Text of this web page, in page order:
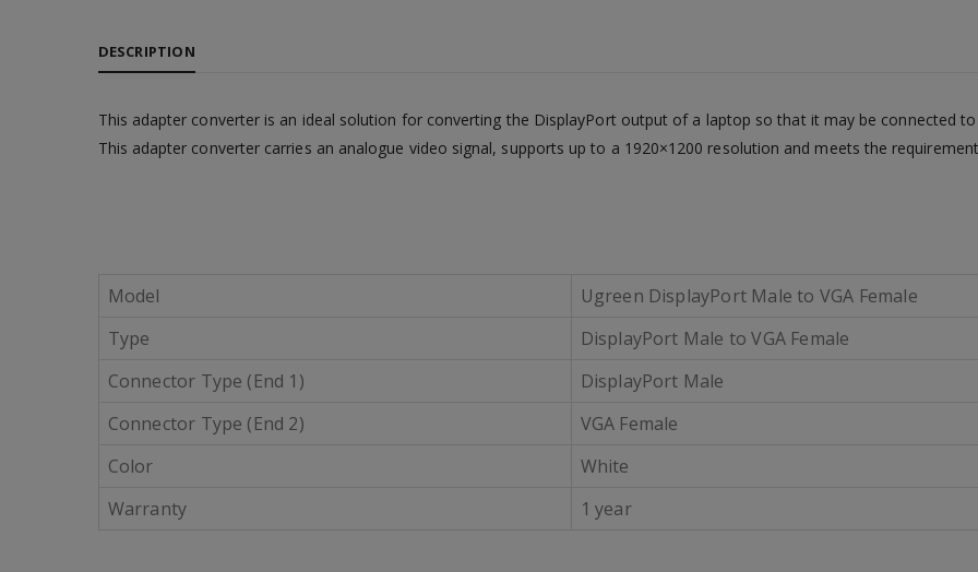
DESCRIPTION
This adapter converter is an ideal solution for converting the DisplayPort output of a laptop so that it may be connected
This adapter converter carries an analogue video signal, supports up to a 1920×1200 resolution and meets the
Model
Ugreen DisplayPort Male to VGA Female
Type
DisplayPort Male to VGA Female
Connector Type (End 1)
DisplayPort Male
Connector Type (End 2)
VGA Female
Color
White
Warranty
1 year